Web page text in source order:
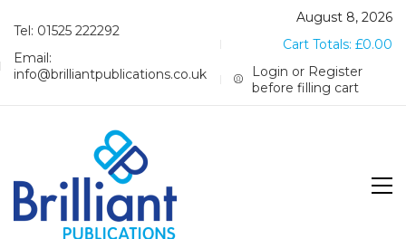
Tel: 01525 222292
Email:
info@brilliantpublications.co.uk
August 8, 2026
Cart Totals: £0.00
Login or Register
before filling cart